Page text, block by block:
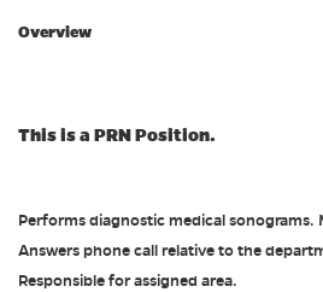
Overview
This is a PRN Position.
Performs diagnostic medical sonograms.
Answers phone call relative to the
Responsible for assigned area.